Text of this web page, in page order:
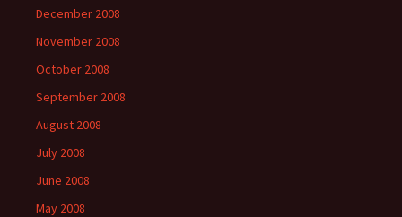
December 2008
November 2008
October 2008
September 2008
August 2008
July 2008
June 2008
May 2008